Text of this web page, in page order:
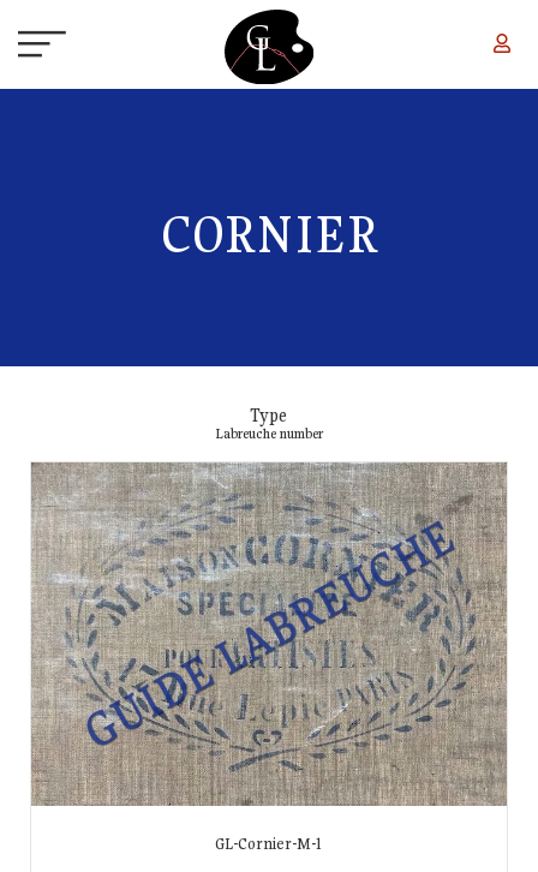
CORNIER
Type
Labreuche number
GL-Cornier-M-1